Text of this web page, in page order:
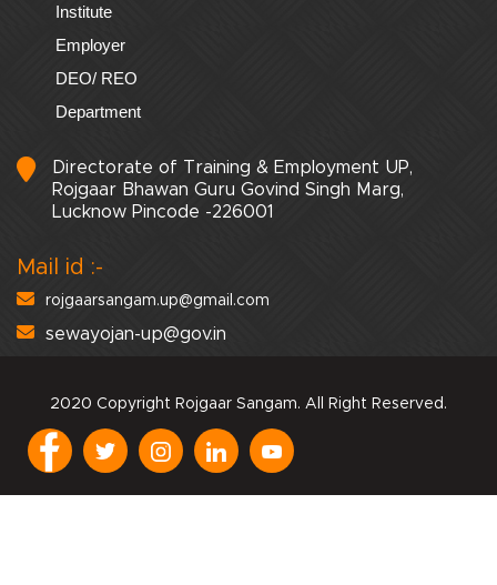
Institute
Employer
DEO/ REO
Department
Directorate of Training & Employment UP,
Rojgaar Bhawan Guru Govind Singh Marg,
Lucknow Pincode -226001
Mail id :-
rojgaarsangam.up@gmail.com
sewayojan-up@gov.in
2020 Copyright Rojgaar Sangam. All Right Reserved.